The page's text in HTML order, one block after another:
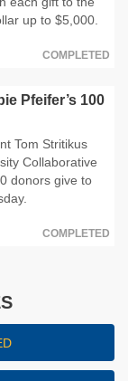
up to $5,000.
COMPLETED
Pfeifer’s 100
Tom Stritikus
Collaborative
donors give to
COMPLETED